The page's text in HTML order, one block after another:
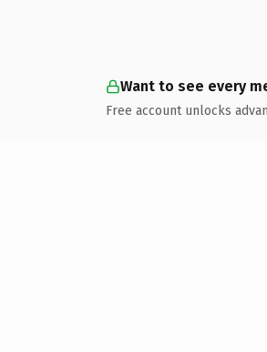
Want to see every
Free account unlocks